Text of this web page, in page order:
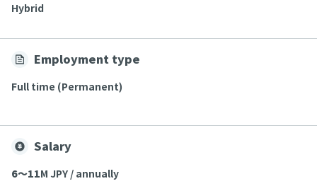
Hybrid
Employment type
Full time (Permanent)
Salary
6〜11M JPY / annually